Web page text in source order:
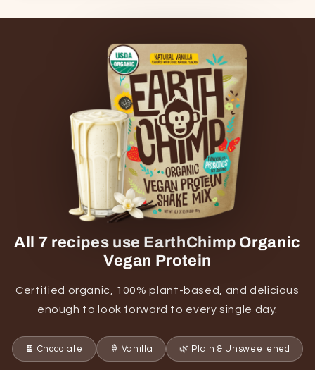
All 7 recipes use EarthChimp Organic
Vegan Protein
Certified organic, 100% plant-based, and delicious
enough to look forward to every single day.
🍫 Chocolate 🍦 Vanilla 🌿 Plain & Unsweetened